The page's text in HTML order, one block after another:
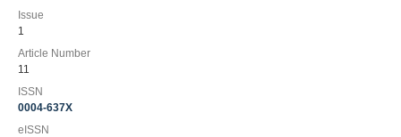
Issue
1
Article Number
11
ISSN
0004-637X
eISSN